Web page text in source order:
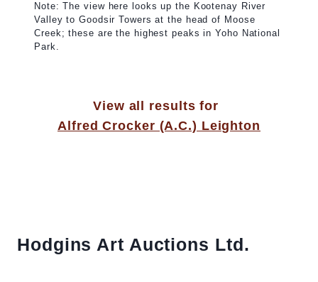
Note: The view here looks up the Kootenay River
Valley to Goodsir Towers at the head of Moose
Creek; these are the highest peaks in Yoho National
Park.
View all results for
Alfred Crocker (A.C.) Leighton
Hodgins Art Auctions Ltd.